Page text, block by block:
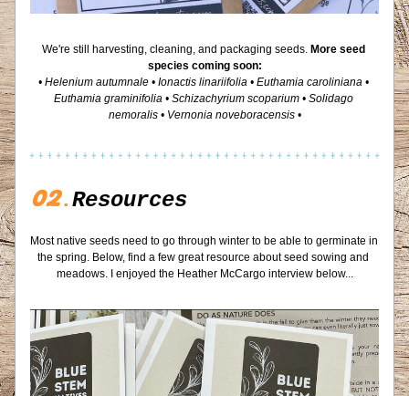
We're still harvesting, cleaning, and packaging seeds. More seed
species coming soon:
• Helenium autumnale • Ionactis linariifolia • Euthamia caroliniana •
Euthamia graminifolia • Schizachyrium scoparium • Solidago
nemoralis • Vernonia noveboracensis •
02.Resources
Most native seeds need to go through winter to be able to germinate in
the spring. Below, find a few great resource about seed sowing and
meadows. I enjoyed the Heather McCargo interview below...